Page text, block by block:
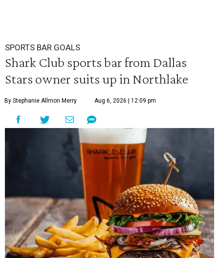
SPORTS BAR GOALS
Shark Club sports bar from Dallas
Stars owner suits up in Northlake
By Stephanie Allmon Merry Aug 6, 2026 | 12:09 pm